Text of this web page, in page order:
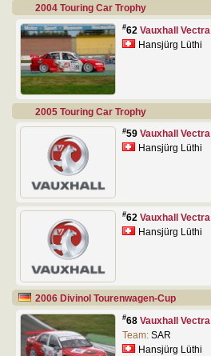
2004 Touring Car Trophy
#62 Vauxhall Vectra
Hansjürg Lüthi
2005 Touring Car Trophy
#59 Vauxhall Vectra
Hansjürg Lüthi
#62 Vauxhall Vectra
Hansjürg Lüthi
2006 Divinol Tourenwagen-Cup
#68 Vauxhall Vectra
Team: SAR
Hansjürg Lüthi